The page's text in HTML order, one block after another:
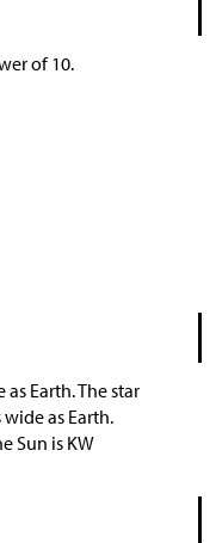
of 10.
Earth. The star
wide as Earth.
Sun is KW